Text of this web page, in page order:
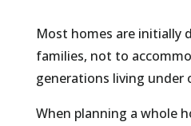
Most homes are initially
families, not to
generations living under
When planning a whole